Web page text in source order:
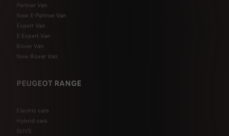
Partner Van
New E-Partner Van
Expert Van
E-Expert Van
Boxer Van
New Boxer Van
PEUGEOT RANGE
Electric cars
Hybrid cars
SUVS